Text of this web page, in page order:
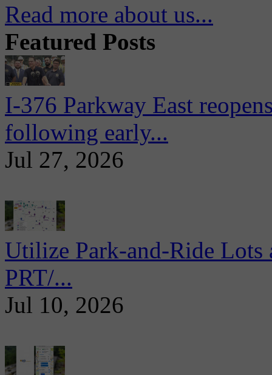
Read more about us...
Featured Posts
I-376 Parkway East
following early...
Jul 27, 2026
Utilize Park-and-Ride
PRT/...
Jul 10, 2026